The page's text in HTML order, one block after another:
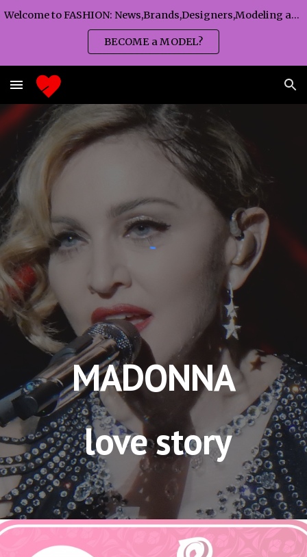
Welcome to FASHION: News,Brands,Designers,Modeling agency,Fashion TV,Magazines,Fashion WEEKS,Branding agency...
BECOME a MODEL?
MADONNA
love story